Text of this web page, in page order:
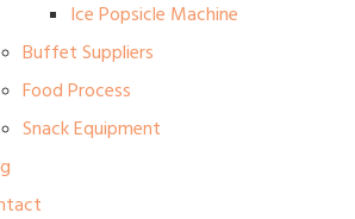
Ice Popsicle Machine
Buffet Suppliers
Food Process
Snack Equipment